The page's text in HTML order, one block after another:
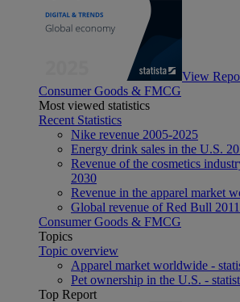
View
Consumer Goods & FMCG
Most viewed statistics
Recent Statistics
Nike revenue 2005-2025
Energy drink sales in the U.S.
Revenue of the cosmetics
2030
Revenue in the apparel market
Global revenue of Red Bull
Consumer Goods & FMCG
Topics
Topic overview
Apparel market worldwide -
Pet ownership in the U.S. -
Top Report